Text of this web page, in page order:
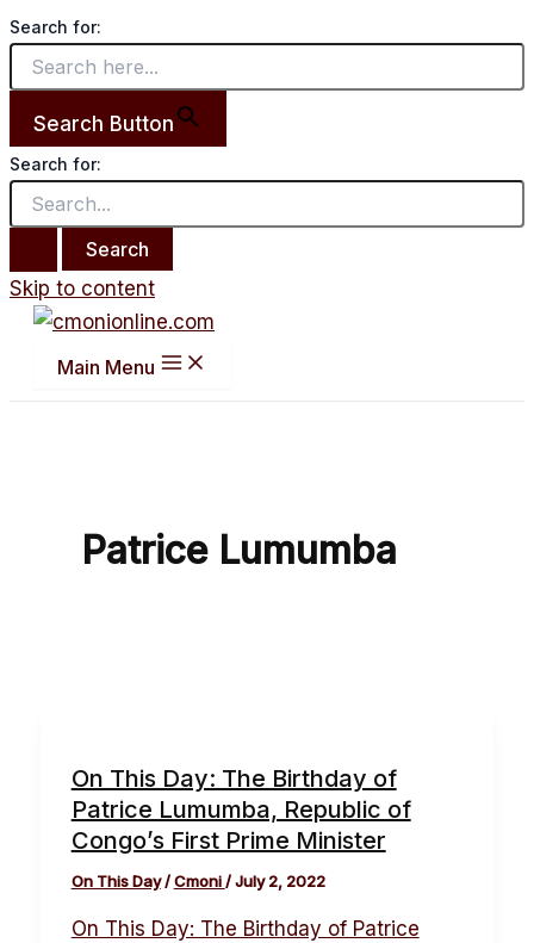
Search for:
Search Button
Search for:
Skip to content
Main Menu
Patrice Lumumba
On This Day: The Birthday of
Patrice Lumumba, Republic of
Congo’s First Prime Minister
On This Day/Cmoni/July 2, 2022
On This Day: The Birthday of Patrice